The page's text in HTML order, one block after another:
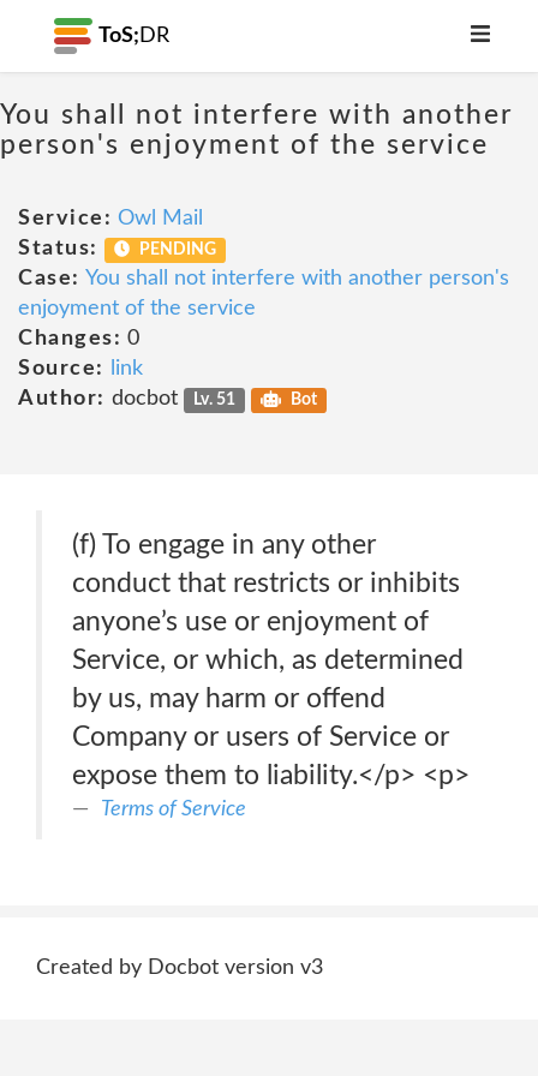
ToS; DR
You shall not interfere with another
person's enjoyment of the service
Service: Owl Mail
Status:
PENDING
Case: You shall not interfere with another person's
enjoyment of the service
Changes: 0
Source:
link
Author: docbot Lv. 51 Bot
(f) To engage in any other
conduct that restricts or inhibits
anyone’s use or enjoyment of
Service, or which, as determined
by us, may harm or offend
Company or users of Service or
expose them to liability.</p> <p>
Terms of Service
Created by Docbot version v3